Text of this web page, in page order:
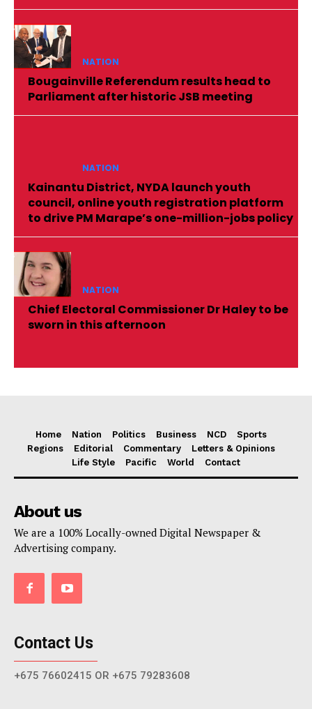
NATION
Bougainville Referendum results head to
Parliament after historic JSB meeting
NATION
Kainantu District, NYDA launch youth
council, online youth registration platform
to drive PM Marape’s one-million-jobs policy
NATION
Chief Electoral Commissioner Dr Haley to be
sworn in this afternoon
Home Nation Politics Business NCD
Sports
Regions
Editorial Commentary
Letters & Opinions
Life Style
Pacific World Contact
About us
We are a 100% Locally-owned Digital Newspaper &
Advertising company.
Contact Us
+675 76602415 OR +675 79283608